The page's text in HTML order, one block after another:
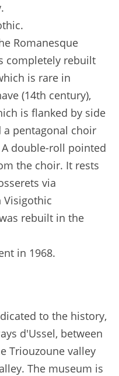
Romanesque
completely rebuilt
is rare in
(14th century),
is flanked by side
a pentagonal choir
double-roll pointed
the choir. It rests
via
Visigothic
rebuilt in the
in 1968.
to the history,
d'Ussel, between
Triouzoune valley
The museum is